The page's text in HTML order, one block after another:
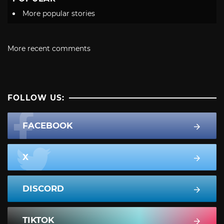
More popular stories
More recent comments
FOLLOW US:
FACEBOOK
X
DISCORD
TIKTOK